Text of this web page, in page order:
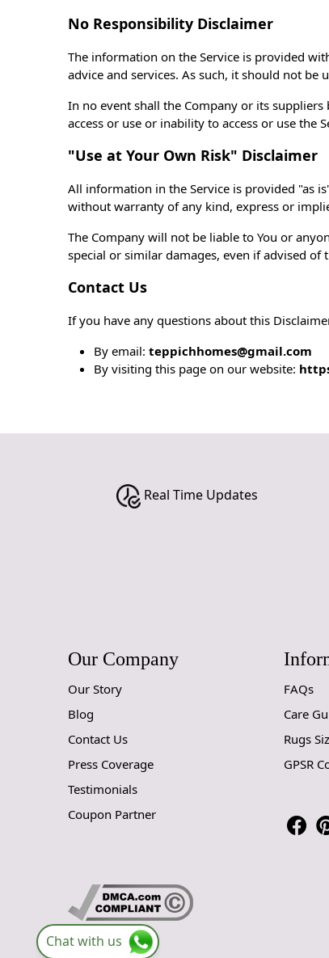
No Responsibility Disclaimer
The information on the Service is provided
advice and services. As such, it should not
In no event shall the Company or its
access or use or inability to access or use the
"Use at Your Own Risk" Disclaimer
All information in the Service is provided "as
without warranty of any kind, express or
The Company will not be liable to You or
special or similar damages, even if advised of
Contact Us
If you have any questions about this
By email: teppichhomes@gmail.com
By visiting this page on our website:
Real Time Updates
Our Company
Our Story
Blog
Contact Us
Press Coverage
Testimonials
Coupon Partner
FAQs
Care
Rugs
GPSR
Chat with us